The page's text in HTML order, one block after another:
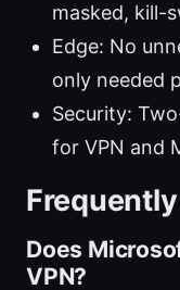
masked, kill-
Edge: No
only needed
Security:
for VPN and
Does
VPN?